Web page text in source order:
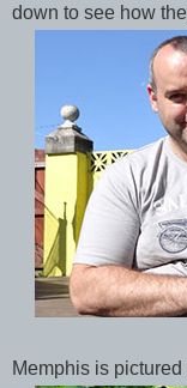
down to see how
Memphis is